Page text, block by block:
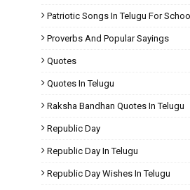
Patriotic Songs In Telugu For
Proverbs And Popular Sayings
Quotes
Quotes In Telugu
Raksha Bandhan Quotes In Telugu
Republic Day
Republic Day In Telugu
Republic Day Wishes In Telugu